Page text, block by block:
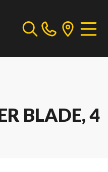
BLADE, 4